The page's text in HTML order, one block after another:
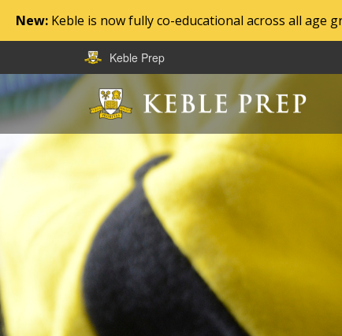
New: Keble is now fully co-educational across all age
Keble Prep